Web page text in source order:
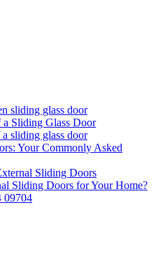
sliding glass door
Sliding Glass Door
sliding glass door
Your Commonly Asked
Sliding Doors
Sliding Doors for Your Home?
09704